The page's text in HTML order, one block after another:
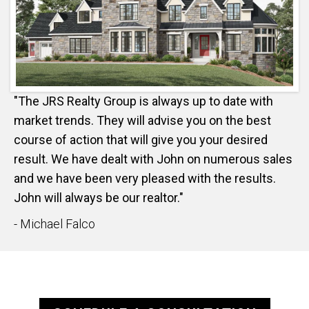
"The JRS Realty Group is always up to date with
market trends. They will advise you on the best
course of action that will give you your desired
result. We have dealt with John on numerous sales
and we have been very pleased with the results.
John will always be our realtor."
- Michael Falco